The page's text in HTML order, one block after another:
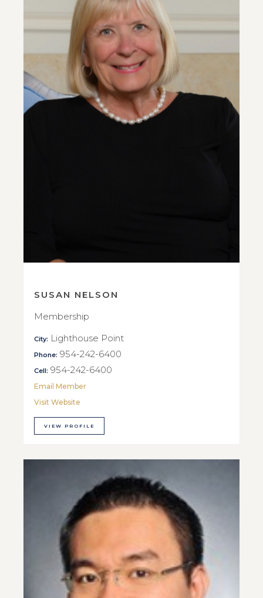
SUSAN NELSON
Membership
City: Lighthouse Point
Phone: 954-242-6400
Cell: 954-242-6400
Email Member
Visit Website
VIEW PROFILE